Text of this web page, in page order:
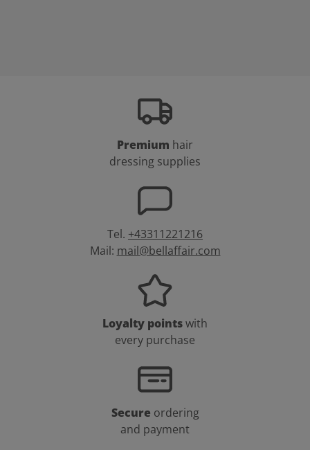
Premium hair
dressing supplies
Tel. +43311221216
Mail: mail@bellaffair.com
Loyalty pointswith
every purchase
Secure ordering
and payment